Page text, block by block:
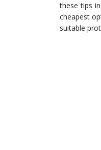
these tips
cheapest
suitable